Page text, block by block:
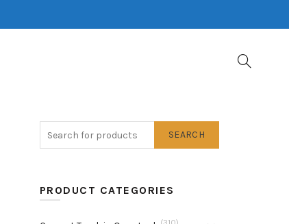
SEARCH
PRODUCT CATEGORIES